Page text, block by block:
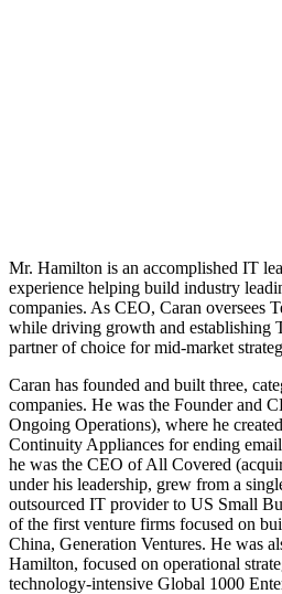
Mr. Hamilton is an accomplished IT
experience helping build industry
companies. As CEO, Caran oversees
while driving growth and establishing
partner of choice for mid-market
Caran has founded and built three,
companies. He was the Founder and
Ongoing Operations), where he
Continuity Appliances for ending
he was the CEO of All Covered
under his leadership, grew from a
outsourced IT provider to US Small
of the first venture firms focused on
China, Generation Ventures. He was
Hamilton, focused on operational
technology-intensive Global 1000